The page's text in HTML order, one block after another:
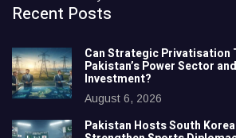
Recent Posts
Can Strategic Privatisation
Pakistan’s Power Sector
Investment?
August 6, 2026
Pakistan Hosts South